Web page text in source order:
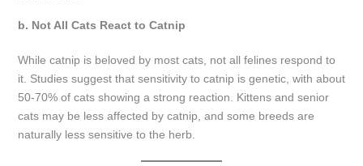
b. Not All Cats React to Catnip
While catnip is beloved by most cats, not all felines respond to
it. Studies suggest that sensitivity to catnip is genetic, with about
50-70% of cats showing a strong reaction. Kittens and senior
cats may be less affected by catnip, and some breeds are
naturally less sensitive to the herb.